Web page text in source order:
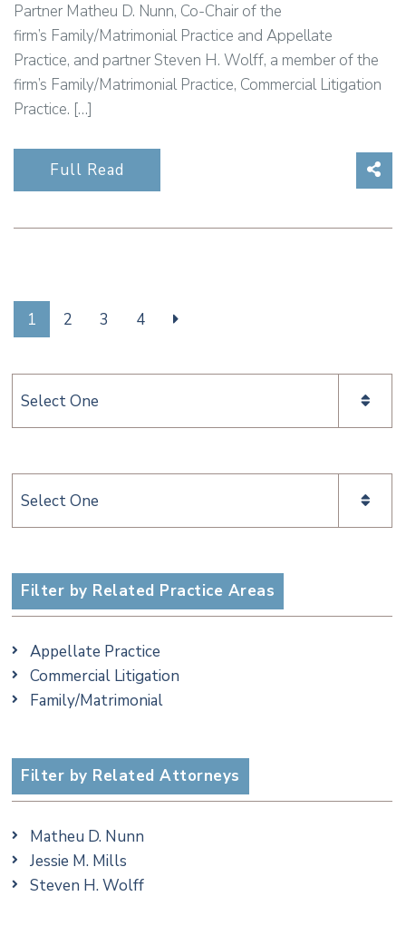
Partner Matheu D. Nunn, Co-Chair of the
firm’s Family/Matrimonial Practice and Appellate
Practice, and partner Steven H. Wolff, a member of the
firm’s Family/Matrimonial Practice, Commercial Litigation
Practice. […]
Full Read
1 2 3 4
Categories
Categories
Filter by Related Practice Areas
Appellate Practice
Commercial Litigation
Family/Matrimonial
Filter by Related Attorneys
Matheu D. Nunn
Jessie M. Mills
Steven H. Wolff